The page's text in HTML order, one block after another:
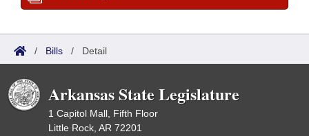
/ Bills / Detail
Arkansas State Legislature
1 Capitol Mall, Fifth Floor
Little Rock, AR 72201